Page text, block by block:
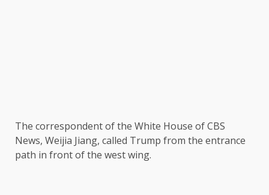
The correspondent of the White House of CBS
News, Weijia Jiang, called Trump from the entrance
path in front of the west wing.